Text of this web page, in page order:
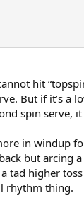
hit
But if it’s a
spin serve,
in windup
but arcing
tad higher
rhythm thing.